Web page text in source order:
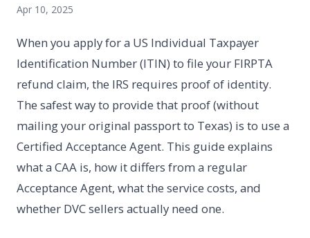
Apr 10, 2025
When you apply for a US Individual Taxpayer
Identification Number (ITIN) to file your FIRPTA
refund claim, the IRS requires proof of identity.
The safest way to provide that proof (without
mailing your original passport to Texas) is to use a
Certified Acceptance Agent. This guide explains
what a CAA is, how it differs from a regular
Acceptance Agent, what the service costs, and
whether DVC sellers actually need one.